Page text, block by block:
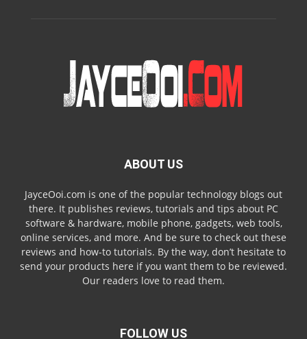
ABOUT US
JayceOoi.com is one of the popular technology blogs out
there. It publishes reviews, tutorials and tips about PC
software & hardware, mobile phone, gadgets, web tools,
online services, and more. And be sure to check out these
reviews and how-to tutorials. By the way, don’t hesitate to
send your products here if you want them to be reviewed.
Our readers love to read them.
FOLLOW US